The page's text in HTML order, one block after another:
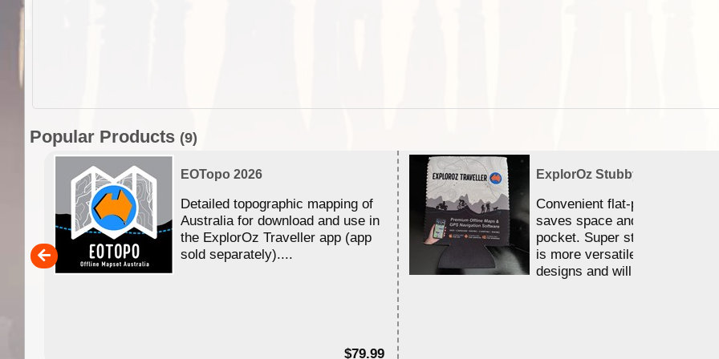
Popular Products (9)
EOTopo 2026
Detailed topographic mapping of
Australia for download and use in
the ExplorOz Traveller app (app
sold separately)....
$79.99
ExplorOz Stubby Holder (Flat)
Convenient flat-pack design
saves space and fits in your
pocket. Super stretchy
is more versatile than older
designs and will nicely ...